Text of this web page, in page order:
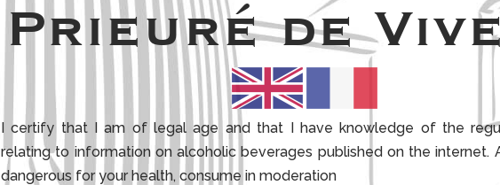
Prieuré de
I certify that I am of legal age and that I have knowledge of the
relating to information on alcoholic beverages published on the internet.
dangerous for your health, consume in moderation